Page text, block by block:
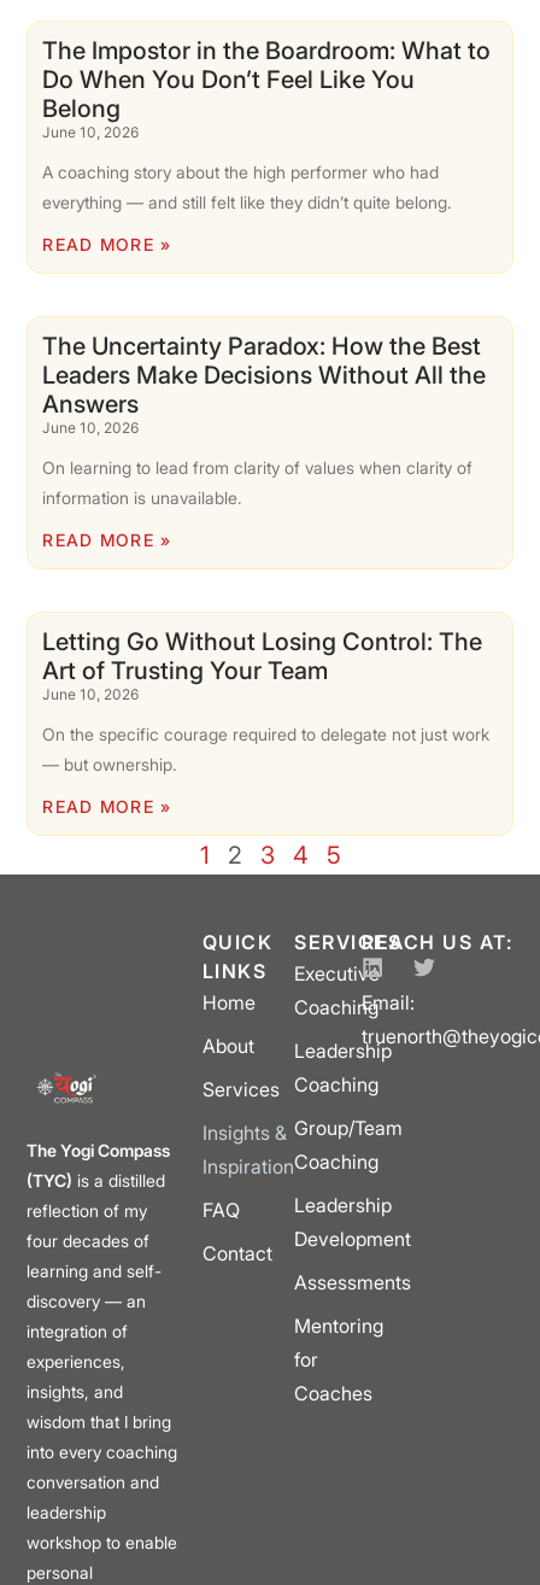
The Impostor in the Boardroom: What to
Do When You Don’t Feel Like You
Belong
June 10, 2026
A coaching story about the high performer who had
everything — and still felt like they didn’t quite belong.
READ MORE »
The Uncertainty Paradox: How the Best
Leaders Make Decisions Without All the
Answers
June 10, 2026
On learning to lead from clarity of values when clarity of
information is unavailable.
READ MORE »
Letting Go Without Losing Control: The
Art of Trusting Your Team
June 10, 2026
On the specific courage required to delegate not just work
— but ownership.
READ MORE »
1 2 3 4 5
The Yogi Compass
(TYC) is a distilled
reflection of my
four decades of
learning and self-
discovery — an
integration of
experiences,
insights, and
wisdom that I bring
into every coaching
conversation and
leadership
workshop to enable
personal
SERVICES
Executive
Coaching
Leadership
Coaching
Group/Team
Coaching
Leadership
Development
Assessments
Mentoring
for
Coaches
QUICK
LINKS
Home
About
Services
Insights &
Inspiration
FAQ
Contact
REACH US AT:
Email: